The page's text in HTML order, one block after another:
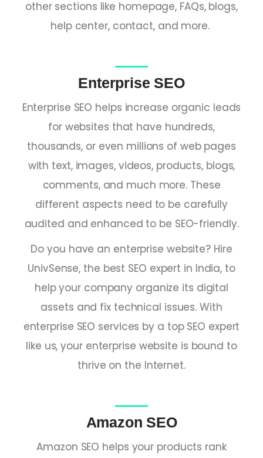
other sections like homepage, FAQs, blogs,
help center, contact, and more.
Enterprise SEO
Enterprise SEO helps increase organic leads
for websites that have hundreds,
thousands, or even millions of web pages
with text, images, videos, products, blogs,
comments, and much more. These
different aspects need to be carefully
audited and enhanced to be SEO-friendly.
Do you have an enterprise website? Hire
UnivSense, the best SEO expert in India, to
help your company organize its digital
assets and fix technical issues. With
enterprise SEO services by a top SEO expert
like us, your enterprise website is bound to
thrive on the Internet.
Amazon SEO
Amazon SEO helps your products rank